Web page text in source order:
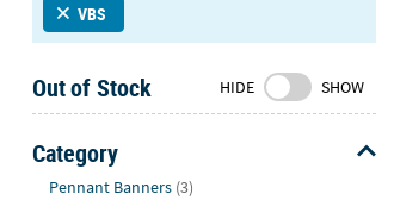
Saturday-
8AM-
8PM
CT
We're
VBS
Out of Stock HIDE SHOW
Category
Pennant Banners (3)